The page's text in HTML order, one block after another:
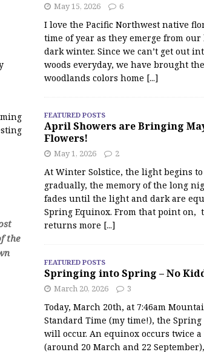
the
May 15, 2026 6
I love the Pacific Northwest native
time of year as they emerge from our
dark winter. Since we can’t get out
woods everyday, we have brought the
woodlands colors home [...]
FEATURED POSTS
April Showers are Bringing
Flowers!
May 1, 2026 2
At Winter Solstice, the light begins
gradually, the memory of the long
fades until the light and dark are
Spring Equinox. From that point on,
returns more [...]
FEATURED POSTS
Springing into Spring – No
March 20, 2026 3
Today, March 20th, at 7:46am
Standard Time (my time!), the
will occur. An equinox occurs twice a
(around 20 March and 22